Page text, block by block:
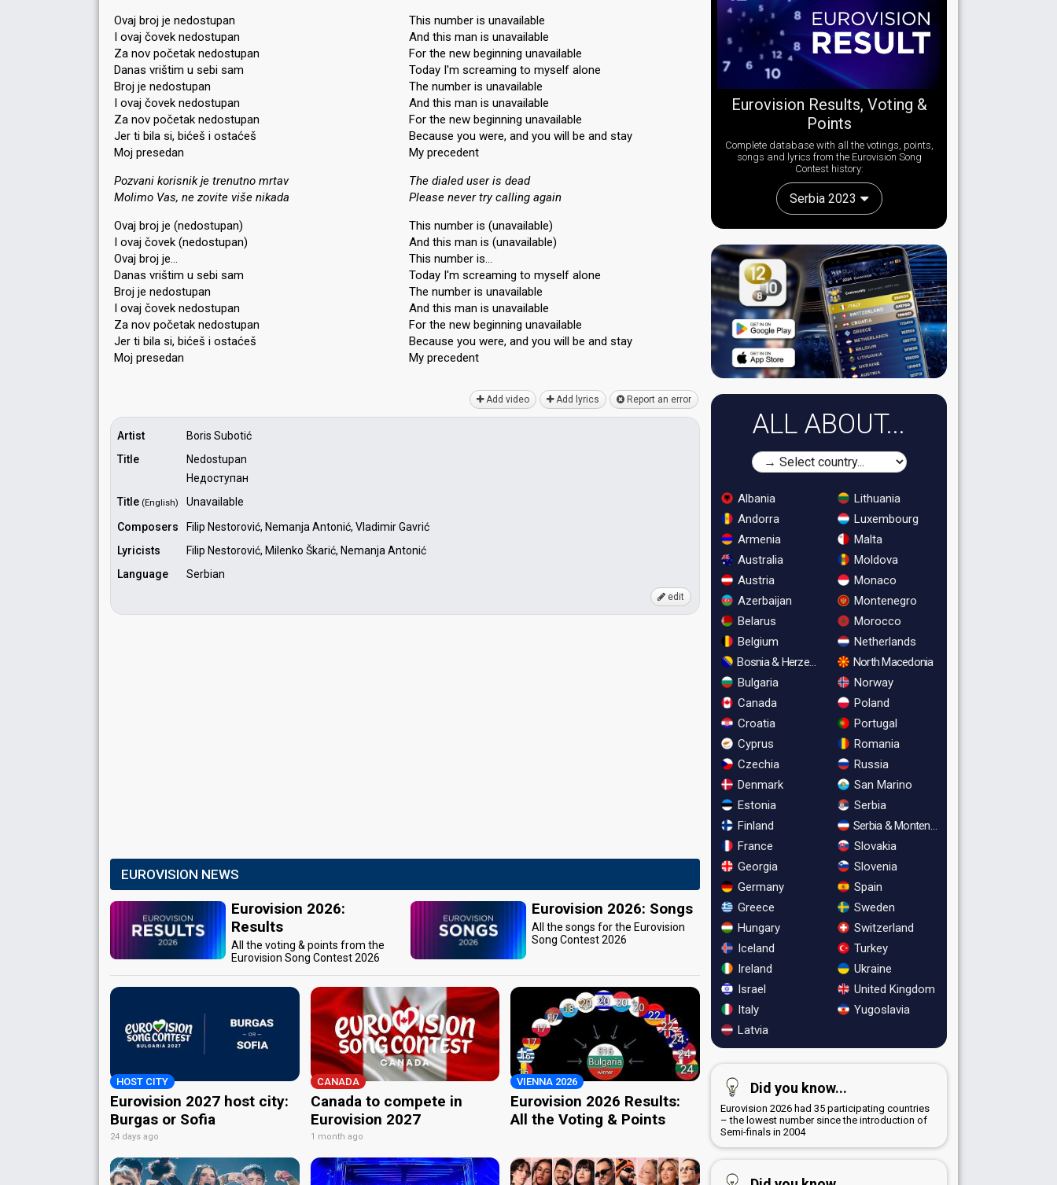
Ovaj broj je nedostupan
I ovaj čovek nedostupan
Za nov početak nedostupan
Danas vrištim u sebi sam
Broj je nedostupan
I ovaj čovek nedostupan
Za nov početak nedostupan
Jer ti bila si, bićeš i ostaćeš
Moj presedan
Pozvani korisnik je trenutno mrtav
Molimo Vas, ne zovite više nikada
Ovaj broj je (nedostupan)
I ovaj čovek (nedostupan)
Ovaj broj je…
Danas vrištim u sebi sam
Broj je nedostupan
I ovaj čovek nedostupan
Za nov početak nedostupan
Jer ti bila si, bićeš i ostaćeš
Moj preѕedаn
This number is unavailable
And this man is unavailable
For the new beginning unavailable
Today I'm screaming to myself alone
The number is unavailable
And this man is unavailable
For the new beginning unavailable
Because you were, and you will be and stay
My precedent
The dialed user is dead
Please never try calling again
This number is (unavailable)
And this man is (unavailable)
This number is…
Today I'm screaming to myself alone
The number is unavailable
And this man is unavailable
For the new beginning unavailable
Because you were, and you will be and ѕtаy
My precedent
Add video Add lyrics Report an error
Artist
Boris Subotić
Title
Nedostupan
Недоступан
Title (English)
Unavailable
Composers
Filip Nestorović, Nemanja Antonić, Vladimir Gavrić
Lyricists
Filip Nestorović, Milenko Škarić, Nemanja Antonić
Language
Serbian
edit
EUROVISION NEWS
Eurovision 2026:
Results
All the voting & points from the
Eurovision Song Contest 2026
Eurovision 2026: Songs
All the songs for the Eurovision
Song Contest 2026
HOST CITY
Eurovision 2027 host city:
Burgas or Sofia
24 days ago
CANADA
Canada to compete in
Eurovision 2027
1 month ago
VIENNA 2026
Eurovision 2026 Results:
All the Voting & Points
Eurovision Results, Voting &
Points
Complete database with all the votings, points,
songs and lyrics from the Eurovision Song
Contest history:
Serbia 2023
ALL ABOUT...
Albania
Andorra
Armenia
Australia
Austria
Azerbaijan
Belarus
Belgium
Bosnia & Herzegovina
Bulgaria
Canada
Croatia
Cyprus
Czechia
Denmark
Estonia
Finland
France
Georgia
Germany
Greece
Hungary
Iceland
Ireland
Israel
Italy
Latvia
Lithuania
Luxembourg
Malta
Moldova
Monaco
Montenegro
Morocco
Netherlands
North Macedonia
Norway
Poland
Portugal
Romania
Russia
San Marino
Serbia
Serbia & Montenegro
Slovakia
Slovenia
Spain
Sweden
Switzerland
Turkey
Ukraine
United Kingdom
Yugoslavia
Did you know...
Eurovision 2026 had 35 participating countries
– the lowest number since the introduction of
Semi-finals in 2004